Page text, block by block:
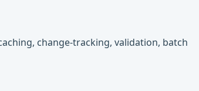
change-tracking, validation, batch